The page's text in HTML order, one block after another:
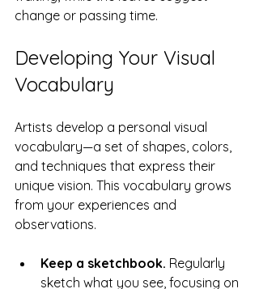
change or passing time.
Developing Your Visual
Vocabulary
Artists develop a personal visual
vocabulary—a set of shapes, colors,
and techniques that express their
unique vision. This vocabulary grows
from your experiences and
observations.
Keep a sketchbook. Regularly
sketch what you see, focusing on